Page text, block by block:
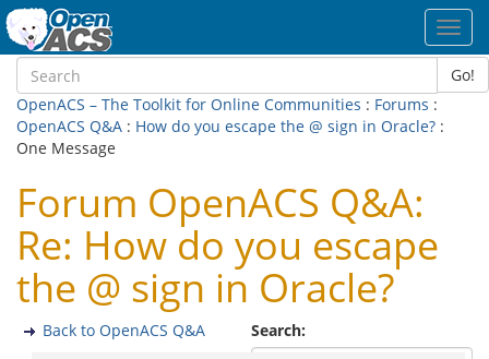
Go!
OpenACS – The Toolkit for Online Communities : Forums :
OpenACS Q&A : How do you escape the @ sign in Oracle? :
One Message
Forum OpenACS Q&A:
Re: How do you escape
the @ sign in Oracle?
Search:
Back to OpenACS Q&A